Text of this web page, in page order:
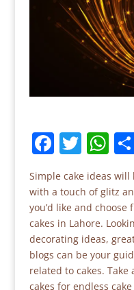
F
a
c
e
b
o
o
T
w
itt
er
W
at
s
A
p
p
Simple cake ideas
with a touch of glitz
you’d like and
cakes in Lahore.
decorating ideas,
blogs can be your
related to cakes. Take
cakes for endless